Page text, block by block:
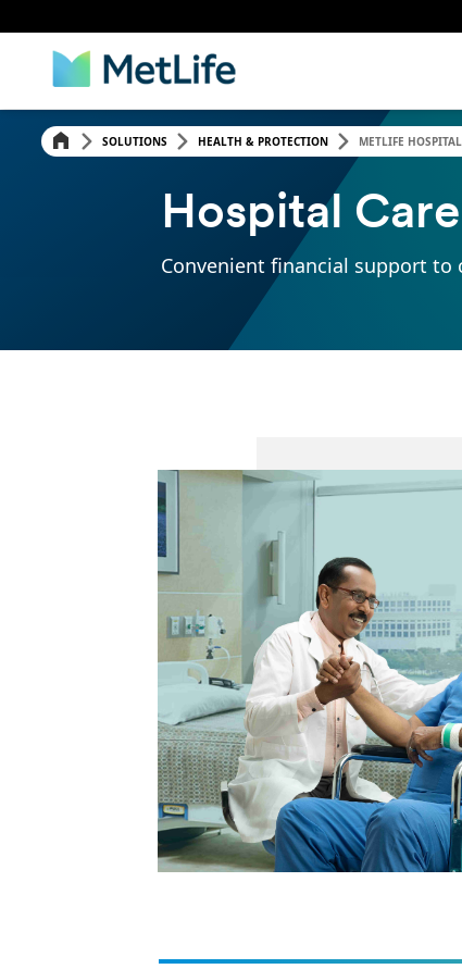
SOLUTIONS HEALTH & PROTECTION METLIFE
Hospital Care
Convenient financial support to